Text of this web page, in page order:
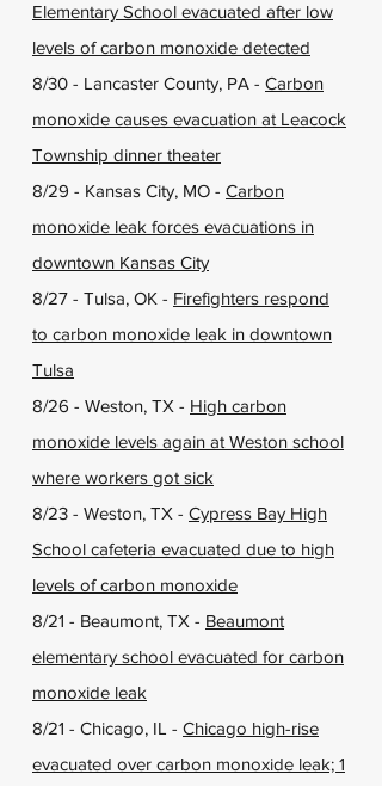
Elementary School evacuated after low
levels of carbon monoxide detected
8/30 - Lancaster County, PA - Carbon
monoxide causes evacuation at Leacock
Township dinner theater
8/29 - Kansas City, MO - Carbon
monoxide leak forces evacuations in
downtown Kansas City
8/27 - Tulsa, OK - Firefighters respond
to carbon monoxide leak in downtown
Tulsa
8/26 - Weston, TX - High carbon
monoxide levels again at Weston school
where workers got sick
8/23 - Weston, TX - Cypress Bay High
School cafeteria evacuated due to high
levels of carbon monoxide
8/21 - Beaumont, TX - Beaumont
elementary school evacuated for carbon
monoxide leak
8/21 - Chicago, IL - Chicago high-rise
evacuated over carbon monoxide leak; 1